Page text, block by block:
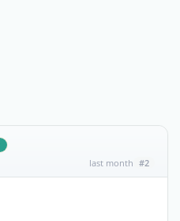
last month #2